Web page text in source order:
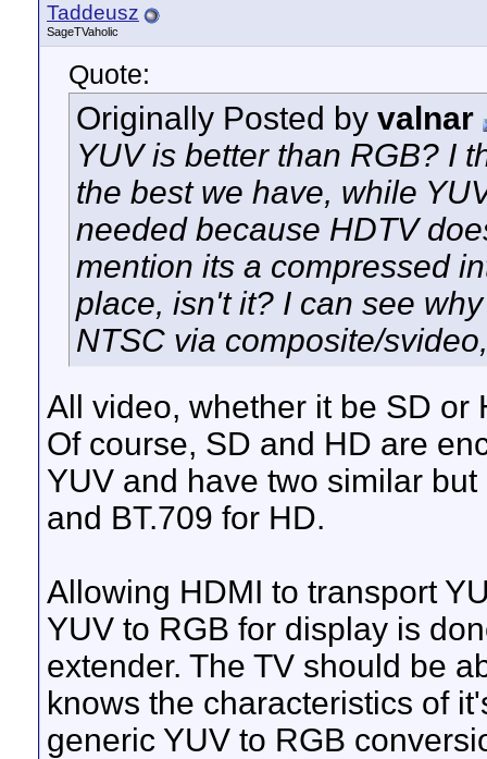
Taddeusz
SageTVaholic
Quote:
Originally Posted by valnar
YUV is better than RGB? I
the best we have, while
needed because HDTV
mention its a compressed
place, isn't it? I can see
NTSC via composite/
All video, whether it be SD or
Of course, SD and HD are
YUV and have two similar
and BT.709 for HD.
Allowing HDMI to transport
YUV to RGB for display is
extender. The TV should be
knows the characteristics of
generic YUV to RGB